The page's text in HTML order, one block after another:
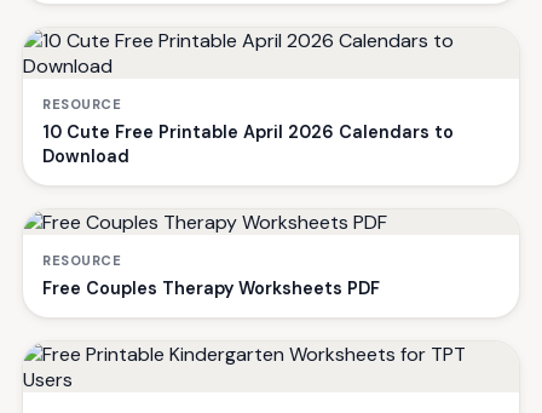
RESOURCE
10 Cute Free Printable April 2026 Calendars to
Download
RESOURCE
Free Couples Therapy Worksheets PDF